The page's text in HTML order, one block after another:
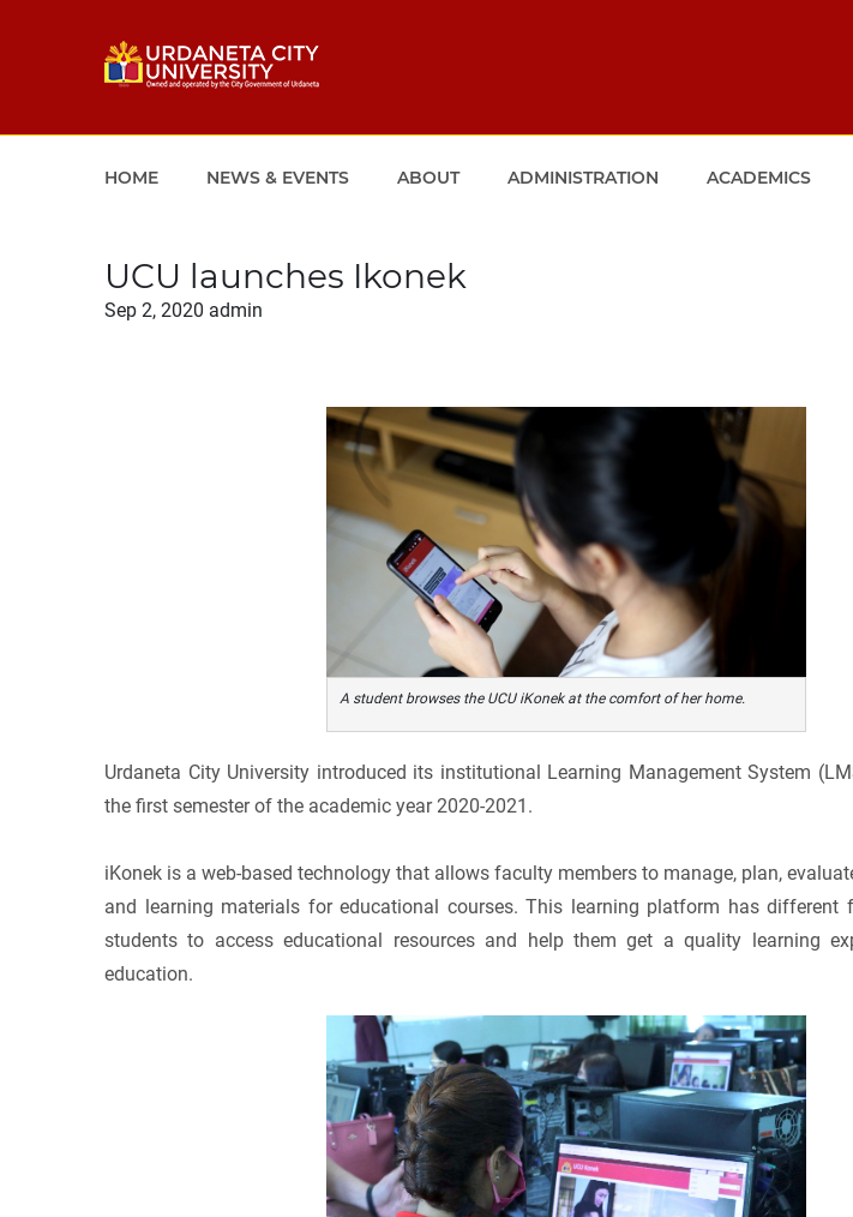
HOME NEWS & EVENTS ABOUT ADMINISTRATION ACADEMICS
UCU launches Ikonek
Sep 2, 2020 admin
A student browses the UCU iKonek at the comfort of her home.
Urdaneta City University introduced its institutional Learning Management System
the first semester of the academic year 2020-2021.
iKonek is a web-based technology that allows faculty members to manage, plan,
and learning materials for educational courses. This learning platform has different
students to access educational resources and help them get a quality learning
education.